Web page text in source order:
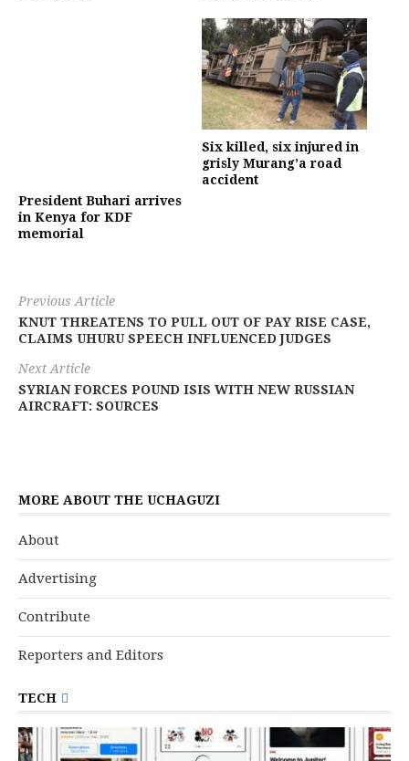
President Buhari arrives
in Kenya for KDF
memorial
Six killed, six injured in
grisly Murang’a road
accident
Previous Article
KNUT THREATENS TO PULL OUT OF PAY RISE CASE,
CLAIMS UHURU SPEECH INFLUENCED JUDGES
Next Article
SYRIAN FORCES POUND ISIS WITH NEW RUSSIAN
AIRCRAFT: SOURCES
MORE ABOUT THE UCHAGUZI
About
Advertising
Contribute
Reporters and Editors
TECH